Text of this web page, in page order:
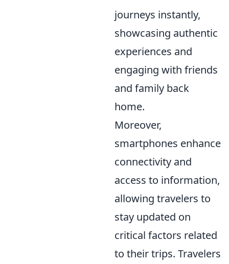
journeys instantly,
showcasing authentic
experiences and
engaging with friends
and family back
home.
Moreover,
smartphones enhance
connectivity and
access to information,
allowing travelers to
stay updated on
critical factors related
to their trips. Travelers